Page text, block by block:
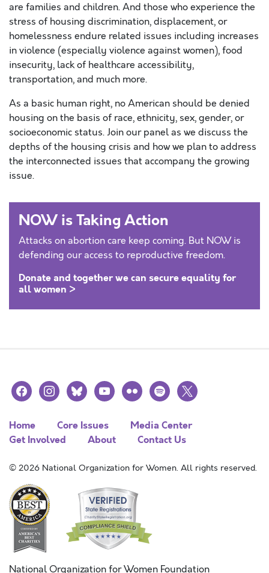
are families and children. And those who experience the
stress of housing discrimination, displacement, or
homelessness endure related issues including increases
in violence (especially violence against women), food
insecurity, lack of healthcare accessibility,
transportation, and much more.
As a basic human right, no American should be denied
housing on the basis of race, ethnicity, sex, gender, or
socioeconomic status. Join our panel as we discuss the
depths of the housing crisis and how we plan to address
the interconnected issues that accompany the growing
issue.
NOW is Taking Action
Attacks on abortion care keep coming. But NOW is
defending our access to reproductive freedom.
Donate and together we can secure equality for
all women >
facebookinstagramblueskyyoutubeflickr spotify
x
Home Core Issues
Media Center
Get Involved
About Contact Us
© 2026 National Organization for Women. All rights reserved.
National Organization for Women Foundation